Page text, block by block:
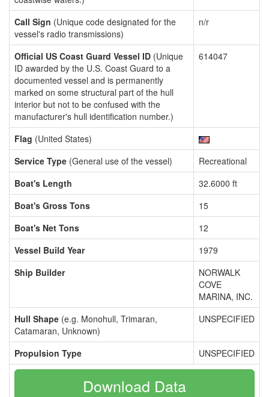
Call Sign (Unique code designated for the
vessel's radio transmissions)
n/r
Official US Coast Guard Vessel ID (Unique
ID awarded by the U.S. Coast Guard to a
documented vessel and is permanently
marked on some structural part of the hull
interior but not to be confused with the
manufacturer's hull identification number.)
614047
Flag (United States)
Service Type (General use of the vessel)
Recreational
Boat's Length
32.6000 ft
Boat's Gross Tons
15
Boat's Net Tons
12
Vessel Build Year
1979
Ship Builder
NORWALK
COVE
MARINA, INC.
Hull Shape (e.g. Monohull, Trimaran,
Catamaran, Unknown)
UNSPECIFIED
Propulsion Type UNSPECIFIED
Download Data